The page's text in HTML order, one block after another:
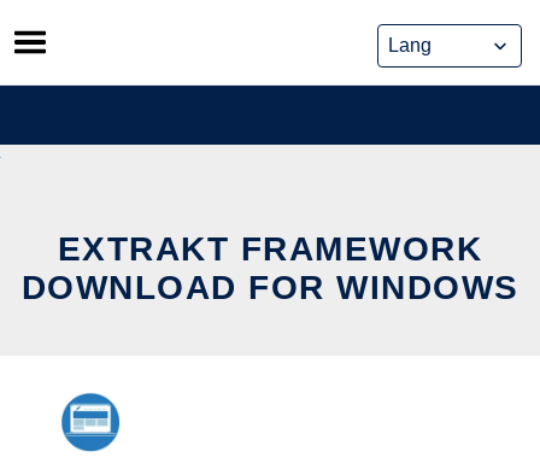
Skip
to
content
EXTRAKT FRAMEWORK
DOWNLOAD FOR WINDOWS